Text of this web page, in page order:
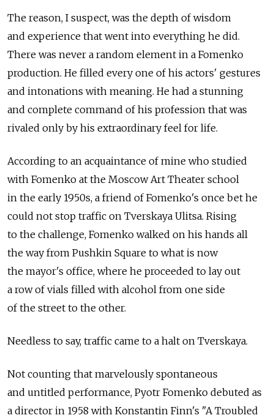
The reason, I suspect, was the depth of wisdom
and experience that went into everything he did.
There was never a random element in a Fomenko
production. He filled every one of his actors' gestures
and intonations with meaning. He had a stunning
and complete command of his profession that was
rivaled only by his extraordinary feel for life.
According to an acquaintance of mine who studied
with Fomenko at the Moscow Art Theater school
in the early 1950s, a friend of Fomenko's once bet he
could not stop traffic on Tverskaya Ulitsa. Rising
to the challenge, Fomenko walked on his hands all
the way from Pushkin Square to what is now
the mayor's office, where he proceeded to lay out
a row of vials filled with alcohol from one side
of the street to the other.
Needless to say, traffic came to a halt on Tverskaya.
Not counting that marvelously spontaneous
and untitled performance, Pyotr Fomenko debuted as
a director in 1958 with Konstantin Finn's "A Troubled